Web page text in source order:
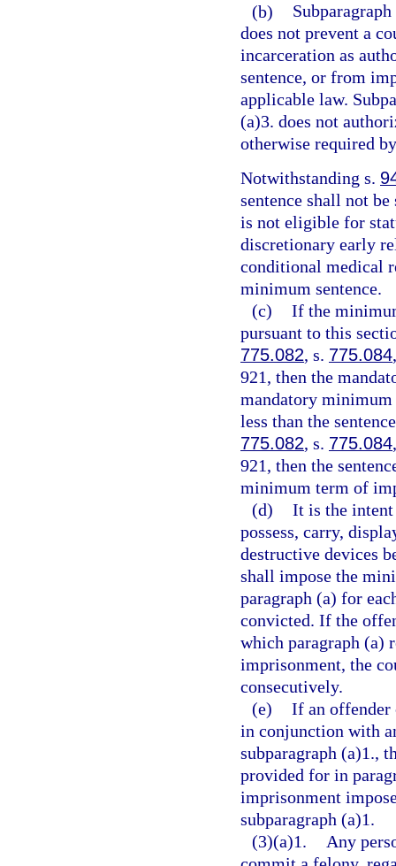
(b)
does not prevent a
incarceration as
sentence, or from
applicable law.
(a)3. does not
otherwise required
Notwithstanding s.
sentence shall not
is not eligible for
discretionary early
conditional medical
minimum sentence.
(c) If the
pursuant to this
775.082, s. 775.084
921, then the
mandatory
less than the
775.082, s. 775.084
921, then the
minimum term of
(d) It is the
possess, carry,
destructive devices
shall impose the
paragraph (a) for
convicted. If the
which paragraph (a)
imprisonment, the
consecutively.
(e) If an offender
in conjunction with
subparagraph (a)1.,
provided for in
imprisonment
subparagraph (a)1.
(3)(a)1.
Any